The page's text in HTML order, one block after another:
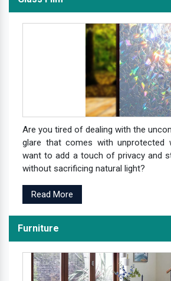
Are you tired of dealing with the
glare that comes with unprotected
want to add a touch of privacy and
without sacrificing natural light?
Read More
Furniture